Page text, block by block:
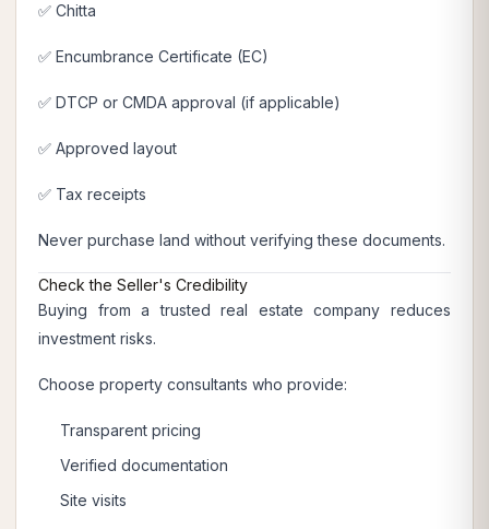
✅ Chitta
✅ Encumbrance Certificate (EC)
✅ DTCP or CMDA approval (if applicable)
✅ Approved layout
✅ Tax receipts
Never purchase land without verifying these documents.
Check the Seller's Credibility
Buying from a trusted real estate company reduces
investment risks.
Choose property consultants who provide:
Transparent pricing
Verified documentation
Site visits